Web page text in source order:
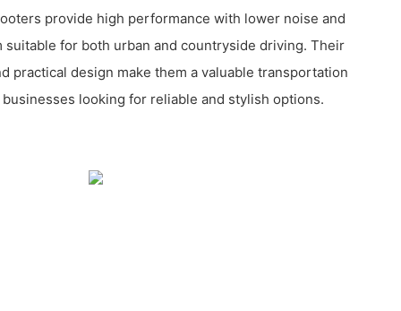
provide high performance with lower noise and
suitable for both urban and countryside driving. Their
practical design make them a valuable transportation
looking for reliable and stylish options.